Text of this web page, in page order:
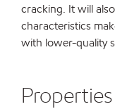
cracking. It will
characteristics
with lower-quality